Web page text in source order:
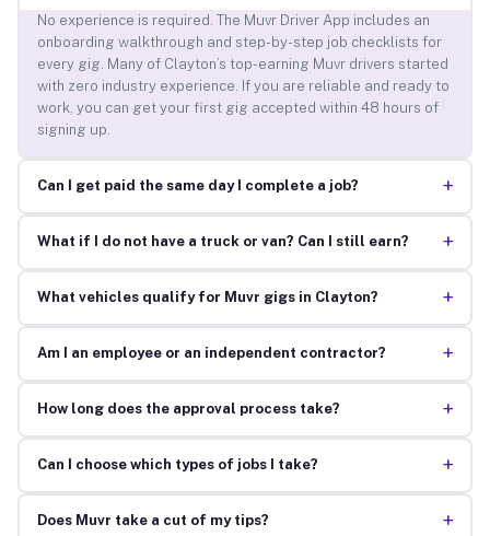
No experience is required. The Muvr Driver App includes an
onboarding walkthrough and step-by-step job checklists for
every gig. Many of Clayton’s top-earning Muvr drivers started
with zero industry experience. If you are reliable and ready to
work, you can get your first gig accepted within 48 hours of
signing up.
Can I get paid the same day I complete a job? +
What if I do not have a truck or van? Can I still earn? +
What vehicles qualify for Muvr gigs in Clayton? +
Am I an employee or an independent contractor? +
How long does the approval process take? +
Can I choose which types of jobs I take? +
Does Muvr take a cut of my tips? +